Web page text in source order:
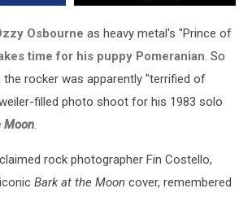
Osbourne as heavy metal's "Prince of
time for his puppy Pomeranian. So
rocker was apparently "terrified of
filled photo shoot for his 1983 solo
Moon.
rock photographer Fin Costello,
Bark at the Moon cover, remembered